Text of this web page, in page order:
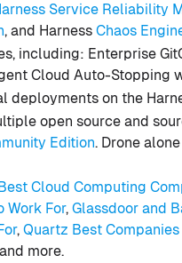
Service Reliability
, and Harness Chaos
including: Enterprise
Cloud Auto-Stopping
deployments on the
open source and
Edition. Drone
Cloud Computing
Work For, Glassdoor and
, Quartz Best
and more.